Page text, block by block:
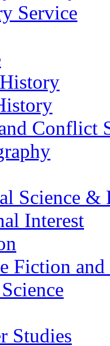
Service
Conflict
Science &
Interest
Fiction and
Studies